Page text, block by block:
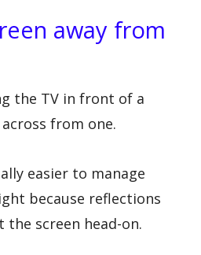
away from
the TV in front of a
from one.
easier to manage
because reflections
screen head-on.